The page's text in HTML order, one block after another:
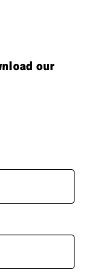
our